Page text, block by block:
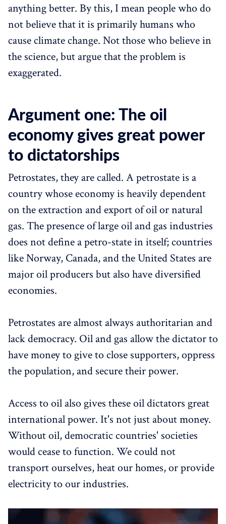
anything better. By this, I mean people who do
not believe that it is primarily humans who
cause climate change. Not those who believe in
the science, but argue that the problem is
exaggerated.
Argument one: The oil
economy gives great power
to dictatorships
Petrostates, they are called. A petrostate is a
country whose economy is heavily dependent
on the extraction and export of oil or natural
gas. The presence of large oil and gas industries
does not define a petro-state in itself; countries
like Norway, Canada, and the United States are
major oil producers but also have diversified
economies.
Petrostates are almost always authoritarian and
lack democracy. Oil and gas allow the dictator to
have money to give to close supporters, oppress
the population, and secure their power.
Access to oil also gives these oil dictators great
international power. It's not just about money.
Without oil, democratic countries' societies
would cease to function. We could not
transport ourselves, heat our homes, or provide
electricity to our industries.